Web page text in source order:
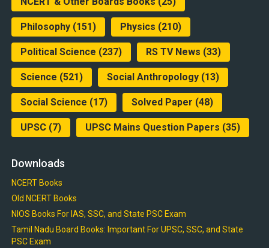
Philosophy(151) Physics (210)
Political Science (237) RS TV News (33)
Science (521) Social Anthropology(13)
Social Science (17) Solved Paper (48)
UPSC(7) UPSC Mains Question Papers (35)
Downloads
NCERT Books
Old NCERT Books
NIOS Books For IAS, SSC, and State PSC Exam
Tamil Nadu Board Books: Important For UPSC, SSC, and State
PSC Exam